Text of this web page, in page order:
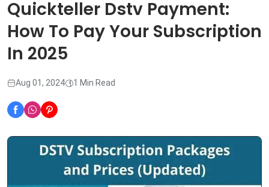
Quickteller Dstv Payment:
How To Pay Your Subscription
In 2025
Aug 01, 2024 1 Min Read